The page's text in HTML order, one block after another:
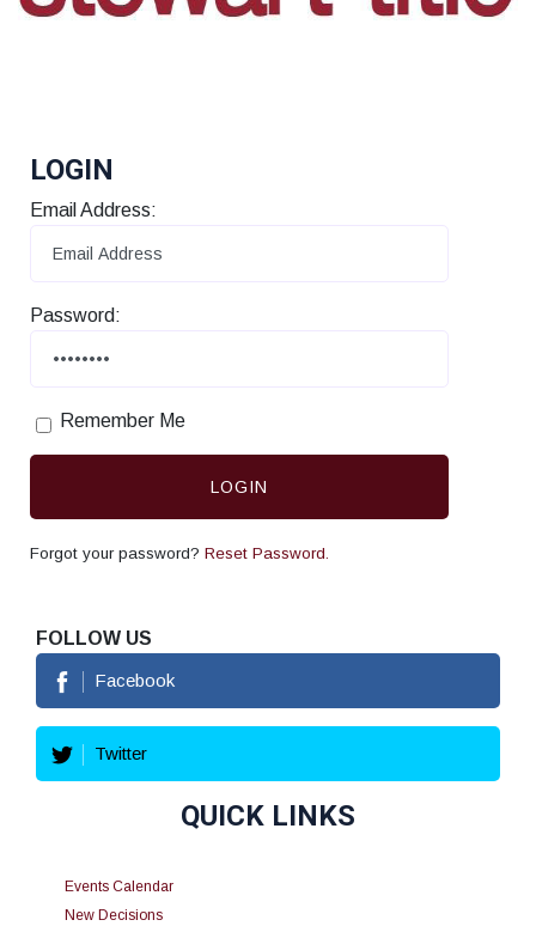
LOGIN
Email Address:
Password:
Remember Me
LOGIN
Forgot your password? Reset Password.
FOLLOW US
Facebook
Twitter
QUICK LINKS
Events Calendar
New Decisions